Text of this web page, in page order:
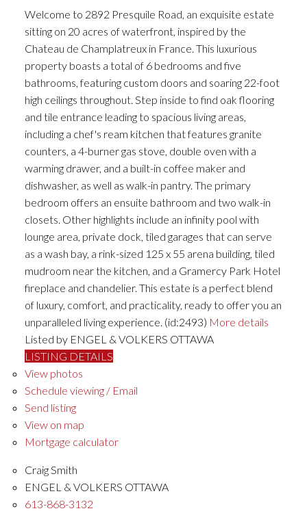
Welcome to 2892 Presquile Road, an exquisite estate
sitting on 20 acres of waterfront, inspired by the
Chateau de Champlatreux in France. This luxurious
property boasts a total of 6 bedrooms and five
bathrooms, featuring custom doors and soaring 22-foot
high ceilings throughout. Step inside to find oak flooring
and tile entrance leading to spacious living areas,
including a chef's ream kitchen that features granite
counters, a 4-burner gas stove, double oven with a
warming drawer, and a built-in coffee maker and
dishwasher, as well as walk-in pantry. The primary
bedroom offers an ensuite bathroom and two walk-in
closets. Other highlights include an infinity pool with
lounge area, private dock, tiled garages that can serve
as a wash bay, a rink-sized 125 x 55 arena building, tiled
mudroom near the kitchen, and a Gramercy Park Hotel
fireplace and chandelier. This estate is a perfect blend
of luxury, comfort, and practicality, ready to offer you an
unparalleled living experience. (id:2493) More details
Listed by ENGEL & VOLKERS OTTAWA
LISTING DETAILS
View photos
Schedule viewing / Email
Send listing
View on map
Mortgage calculator
Craig Smith
ENGEL & VOLKERS OTTAWA
613-868-3132